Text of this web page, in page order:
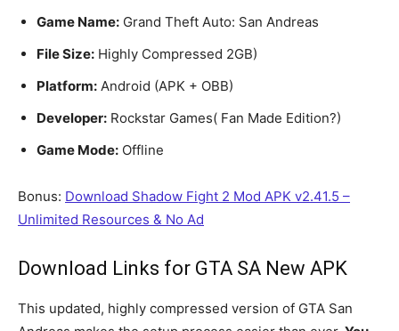
Game Name: Grand Theft Auto: San Andreas
File Size: Highly Compressed 2GB)
Platform: Android (APK + OBB)
Developer: Rockstar Games( Fan Made Edition?)
Game Mode: Offline
Bonus: Download Shadow Fight 2 Mod APK v2.41.5 –
Unlimited Resources & No Ad
Download Links for GTA SA New APK
This updated, highly compressed version of GTA San